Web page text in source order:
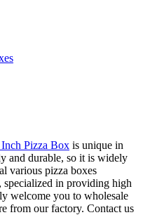
Pizza Box is unique in
and durable, so it is widely
various pizza boxes
specialized in providing high
welcome you to wholesale
from our factory. Contact us